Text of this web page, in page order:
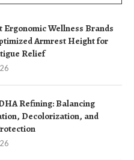
Ergonomic Wellness Brands
Armrest Height for
Relief
Refining: Balancing
Decolorization, and